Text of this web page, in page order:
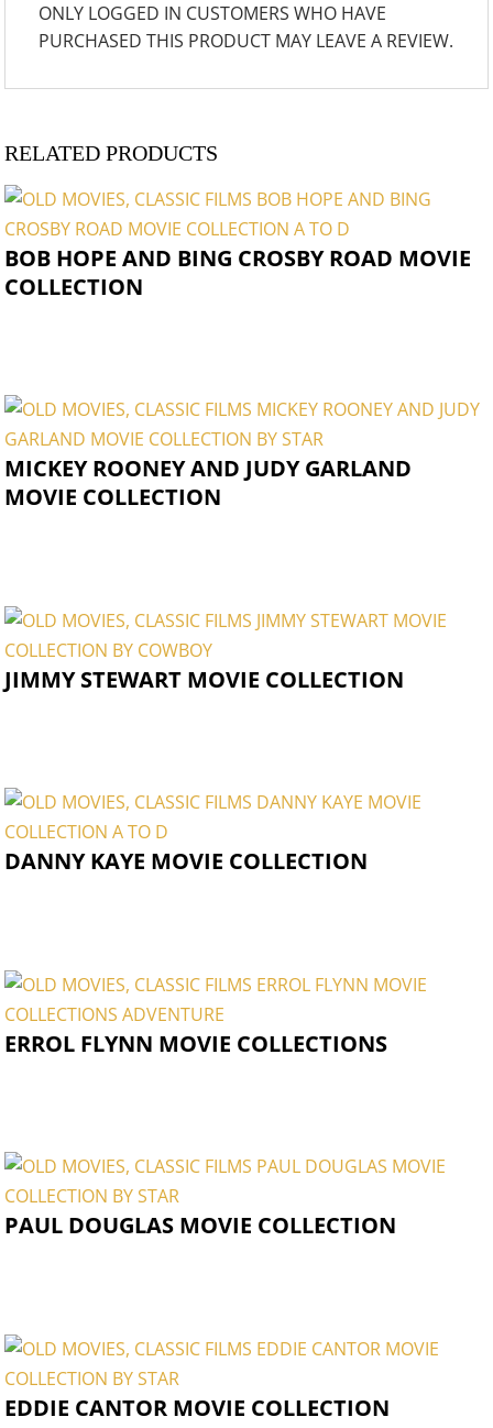
ONLY LOGGED IN CUSTOMERS WHO HAVE
PURCHASED THIS PRODUCT MAY LEAVE A REVIEW.
RELATED PRODUCTS
BOB HOPE AND BING CROSBY ROAD MOVIE
COLLECTION
MICKEY ROONEY AND JUDY GARLAND
MOVIE COLLECTION
JIMMY STEWART MOVIE COLLECTION
DANNY KAYE MOVIE COLLECTION
ERROL FLYNN MOVIE COLLECTIONS
PAUL DOUGLAS MOVIE COLLECTION
EDDIE CANTOR MOVIE COLLECTION